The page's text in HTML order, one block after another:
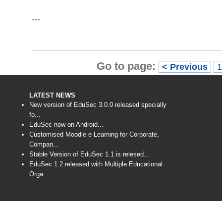
...
Go to page: < Previous 1
LATEST NEWS
New version of EduSec 3.0.0 released specially
fo...
EduSec now on Android...
Customised Moodle e-Learning for Corporate,
Compan...
Stable Version of EduSec 1.1 is relesed...
EduSec 1.2 released with Multiple Educational
Orga...